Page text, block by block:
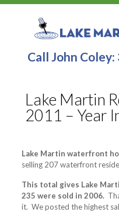
Call John Coley:
Lake Martin
2011 – Year
Lake Martin waterfront
selling 207 waterfront
This total gives Lake
235 were sold in 2006.
it. We posted the highest